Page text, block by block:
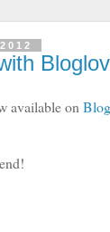
available on